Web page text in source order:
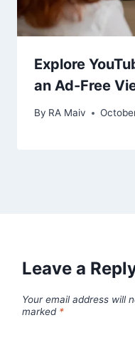
Explore
an Ad-Free
By RA Maiv
Leave a
Your email address will
marked *